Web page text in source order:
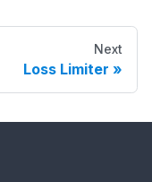
Next
Loss Limiter